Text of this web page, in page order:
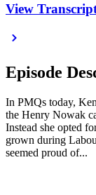
View
Episode
In PMQs today,
the Henry Nowak
Instead she opted
grown during
seemed proud of...